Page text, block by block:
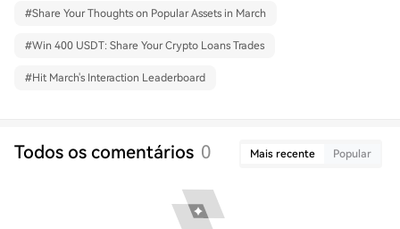
#Share Your Thoughts on Popular Assets in March
#Win 400 USDT: Share Your Crypto Loans Trades
#Hit March's Interaction Leaderboard
Todos os comentários 0 Mais recente Popular